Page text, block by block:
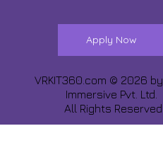
Apply Now
VRKIT360.com © 2026 by
Immersive Pvt. Ltd.
All Rights Reserved